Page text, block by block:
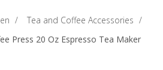
/ Tea and Coffee Accessories /
Press 20 Oz Espresso Tea Maker